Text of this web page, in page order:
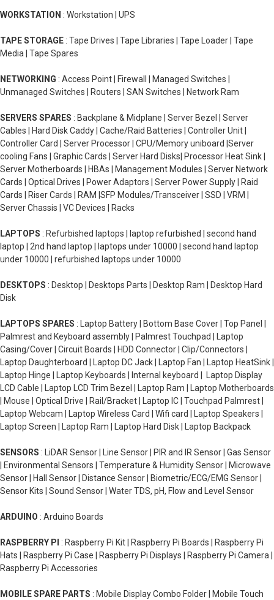
WORKSTATION : Workstation | UPS
TAPE STORAGE : Tape Drives | Tape Libraries | Tape Loader | Tape
Media | Tape Spares
NETWORKING : Access Point | Firewall | Managed Switches |
Unmanaged Switches | Routers | SAN Switches | Network Ram
SERVERS SPARES : Backplane & Midplane | Server Bezel | Server
Cables | Hard Disk Caddy | Cache/Raid Batteries | Controller Unit |
Controller Card | Server Processor | CPU/Memory uniboard |Server
cooling Fans | Graphic Cards | Server Hard Disks| Processor Heat Sink |
Server Motherboards | HBAs | Management Modules | Server Network
Cards | Optical Drives | Power Adaptors | Server Power Supply | Raid
Cards | Riser Cards | RAM |SFP Modules/Transceiver | SSD | VRM |
Server Chassis | VC Devices | Racks
LAPTOPS : Refurbished laptops | laptop refurbished | second hand
laptop | 2nd hand laptop | laptops under 10000 | second hand laptop
under 10000 | refurbished laptops under 10000
DESKTOPS : Desktop | Desktops Parts | Desktop Ram | Desktop Hard
Disk
LAPTOPS SPARES : Laptop Battery | Bottom Base Cover | Top Panel |
Palmrest and Keyboard assembly | Palmrest Touchpad | Laptop
Casing/Cover | Circuit Boards | HDD Connector | Clip/Connectors |
Laptop Daughterboard | Laptop DC Jack | Laptop Fan | Laptop HeatSink |
Laptop Hinge | Laptop Keyboards | Internal keyboard | Laptop Display
LCD Cable | Laptop LCD Trim Bezel | Laptop Ram | Laptop Motherboards
| Mouse | Optical Drive | Rail/Bracket | Laptop IC | Touchpad Palmrest |
Laptop Webcam | Laptop Wireless Card | Wifi card | Laptop Speakers |
Laptop Screen | Laptop Ram | Laptop Hard Disk | Laptop Backpack
SENSORS : LiDAR Sensor | Line Sensor | PIR and IR Sensor | Gas Sensor
| Environmental Sensors | Temperature & Humidity Sensor | Microwave
Sensor | Hall Sensor | Distance Sensor | Biometric/ECG/EMG Sensor |
Sensor Kits | Sound Sensor | Water TDS, pH, Flow and Level Sensor
ARDUINO : Arduino Boards
RASPBERRY PI : Raspberry Pi Kit | Raspberry Pi Boards | Raspberry Pi
Hats | Raspberry Pi Case | Raspberry Pi Displays | Raspberry Pi Camera |
Raspberry Pi Accessories
MOBILE SPARE PARTS : Mobile Display Combo Folder | Mobile Touch